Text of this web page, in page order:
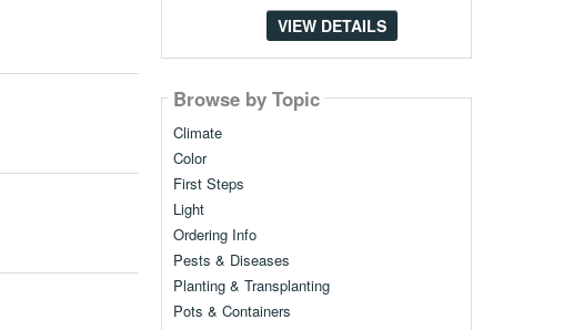
VIEW DETAILS
Browse by Topic
Climate
Color
First Steps
Light
Ordering Info
Pests & Diseases
Planting & Transplanting
Pots & Containers